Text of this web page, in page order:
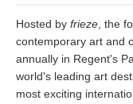
Hosted by frieze , the
contemporary art and
annually in Regent's
world's leading art
most exciting